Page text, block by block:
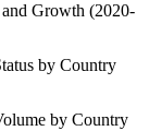
Growth (2020-
by Country
by Country